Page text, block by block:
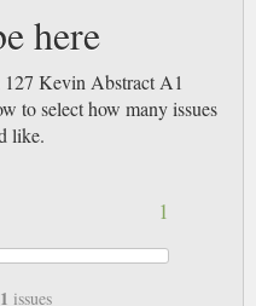
here
Kevin Abstract A1
to select how many issues
like.
1
1 issues